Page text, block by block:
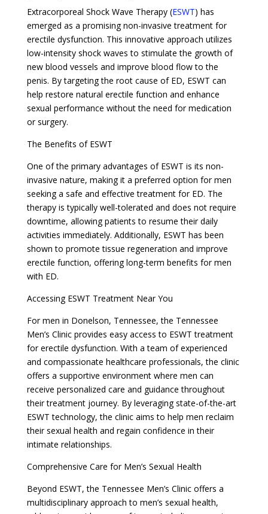
Extracorporeal Shock Wave Therapy (ESWT) has
emerged as a promising non-invasive treatment for
erectile dysfunction. This innovative approach utilizes
low-intensity shock waves to stimulate the growth of
new blood vessels and improve blood flow to the
penis. By targeting the root cause of ED, ESWT can
help restore natural erectile function and enhance
sexual performance without the need for medication
or surgery.
The Benefits of ESWT
One of the primary advantages of ESWT is its non-
invasive nature, making it a preferred option for men
seeking a safe and effective treatment for ED. The
therapy is typically well-tolerated and does not require
downtime, allowing patients to resume their daily
activities immediately. Additionally, ESWT has been
shown to promote tissue regeneration and improve
erectile function, offering long-term benefits for men
with ED.
Accessing ESWT Treatment Near You
For men in Donelson, Tennessee, the Tennessee
Men’s Clinic provides easy access to ESWT treatment
for erectile dysfunction. With a team of experienced
and compassionate healthcare professionals, the clinic
offers a supportive environment where men can
receive personalized care and guidance throughout
their treatment journey. By leveraging state-of-the-art
ESWT technology, the clinic aims to help men reclaim
their sexual health and regain confidence in their
intimate relationships.
Comprehensive Care for Men’s Sexual Health
Beyond ESWT, the Tennessee Men’s Clinic offers a
multidisciplinary approach to men’s sexual health,